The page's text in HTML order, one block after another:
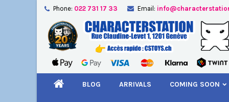
Phone: 022 731 17 33 Email:
BLOG ARRIVALS COMING SOON